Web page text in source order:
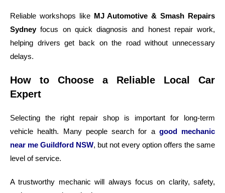
Reliable workshops like MJ Automotive & Smash Repairs
Sydneyfocus on quick diagnosis and honest repair work,
helping drivers get back on the road without unnecessary
delays.
How to Choose a Reliable Local Car
Expert
Selecting the right repair shop is important for long-term
vehicle health. Many people search for a good mechanic
near me Guildford NSW, but not every option offers the same
level of service.
A trustworthy mechanic will always focus on clarity, safety,